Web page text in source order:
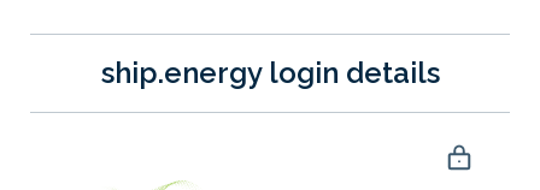
ship.energy login details